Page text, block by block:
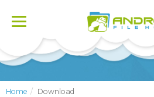
Toggle
Home Download